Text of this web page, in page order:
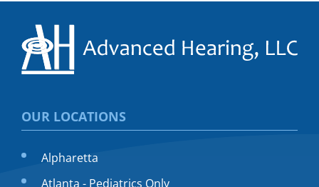
OUR LOCATIONS
Alpharetta
Atlanta - Pediatrics Only